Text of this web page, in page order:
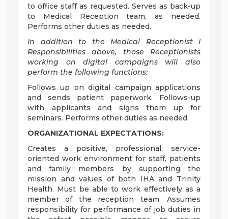
to office staff as requested. Serves as back-up
to Medical Reception team, as needed.
Performs other duties as needed.
In addition to the Medical Receptionist I
Responsibilities above, those Receptionists
working on digital campaigns will also
perform the following functions:
Follows up on digital campaign applications
and sends patient paperwork. Follows-up
with applicants and signs them up for
seminars. Performs other duties as needed.
ORGANIZATIONAL EXPECTATIONS:
Creates a positive, professional, service-
oriented work environment for staff, patients
and family members by supporting the
mission and values of both IHA and Trinity
Health. Must be able to work effectively as a
member of the reception team. Assumes
responsibility for performance of job duties in